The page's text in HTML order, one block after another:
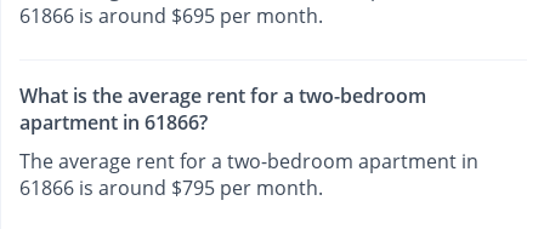
61866 is around $695 per month.
What is the average rent for a two-bedroom
apartment in 61866?
The average rent for a two-bedroom apartment in
61866 is around $795 per month.